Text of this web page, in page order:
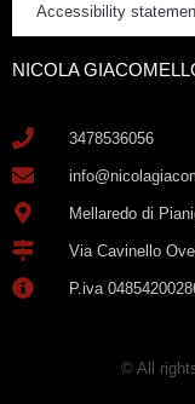
Accessibility
NICOLA
3478536056
Mellaredo di
Via Cavinello
P.iva
© All